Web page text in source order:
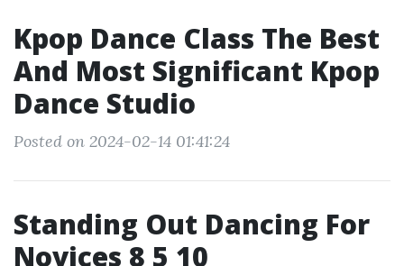
Kpop Dance Class The Best
And Most Significant Kpop
Dance Studio
Posted on 2024-02-14 01:41:24
Standing Out Dancing For
Novices 8 5 10